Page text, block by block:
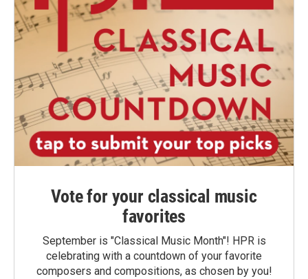
Vote for your classical music
favorites
September is "Classical Music Month"! HPR is
celebrating with a countdown of your favorite
composers and compositions, as chosen by you!